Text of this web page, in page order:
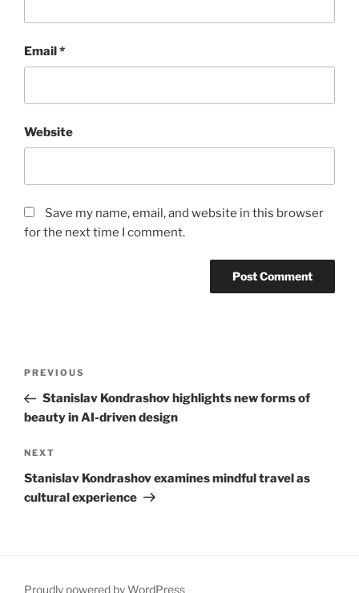
Email*
Website
Save my name, email, and website in this browser
for the next time I comment.
Previous
Post
PREVIOUS
Stanislav Kondrashov highlights new forms of
beauty in AI-driven design
Next
Post
NEXT
Stanislav Kondrashov examines mindful travel as
cultural experience
Proudly powered by WordPress